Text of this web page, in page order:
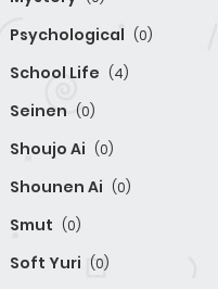
Psychological (0)
School Life (4)
Seinen (0)
Shoujo Ai (0)
Shounen Ai (0)
Smut (0)
Soft Yuri (0)